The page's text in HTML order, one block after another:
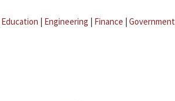
Education | Engineering | Finance | Government